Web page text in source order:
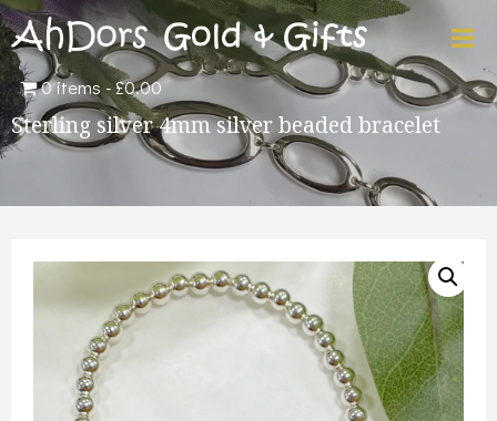
0 items £0.00
Sterling silver 4mm silver beaded bracelet